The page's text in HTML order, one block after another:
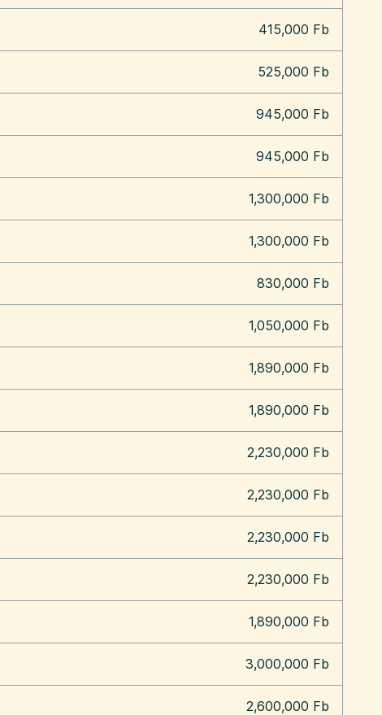
415,000 Fb
525,000 Fb
945,000 Fb
945,000 Fb
1,300,000 Fb
1,300,000 Fb
830,000 Fb
1,050,000 Fb
1,890,000 Fb
1,890,000 Fb
2,230,000 Fb
2,230,000 Fb
2,230,000 Fb
2,230,000 Fb
1,890,000 Fb
3,000,000 Fb
2,600,000 Fb